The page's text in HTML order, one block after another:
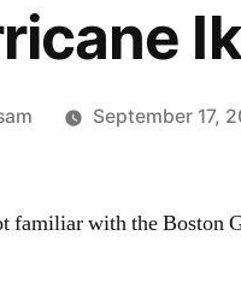
September 17,
familiar with the Boston